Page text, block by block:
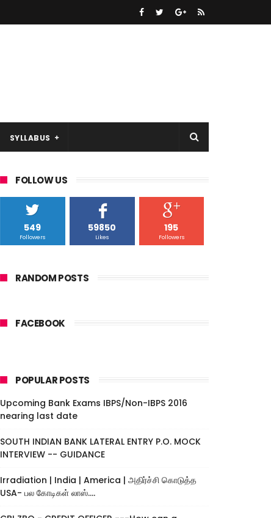
SYLLABUS
FOLLOW US
549
Followers
59850
Likes
195
Followers
RANDOM POSTS
FACEBOOK
POPULAR POSTS
Upcoming Bank Exams IBPS/Non-IBPS 2016
nearing last date
SOUTH INDIAN BANK LATERAL ENTRY P.O. MOCK
INTERVIEW -- GUIDANCE
Irradiation | India | America | அதிர்ச்சி கொடுத்த
USA- பல கோடிகள் லாஸ்....